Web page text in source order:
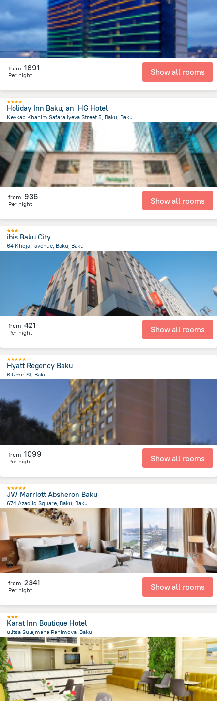
from 1691
Per night Show all rooms
Holiday Inn Baku, an IHG Hotel
Keykab Khanim Safaraliyeva Street 5, Baku, Baku
2.1 kmfrom the center of Azerbaijan
from 936
Per night Show all rooms
ibis Baku City
64 Khojali avenue, Baku, Baku
from the center of Azerbaijan
from 421
Per night Show all rooms
Hyatt Regency Baku
6 Izmir St, Baku
from the center ofAzerbaijan
from 1099
Per night Show all rooms
JW Marriott Absheron Baku
674 Azadliq Square, Baku, Baku
1.9 kmfrom the center of
from 2341
Per night Show all rooms
Karat Inn Boutique Hotel
ulitsa Sulejmana Rahimova, Baku
1.2 kmfrom the center ofAzerbaijan